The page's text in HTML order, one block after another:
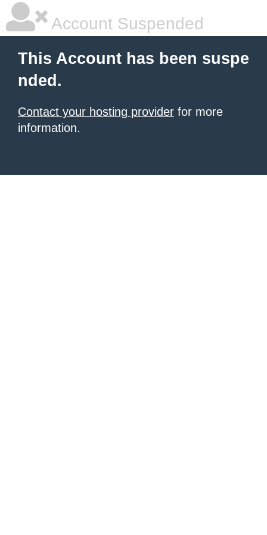
Account Suspended
This Account has been suspe
nded.
Contact your hosting provider for more
information.